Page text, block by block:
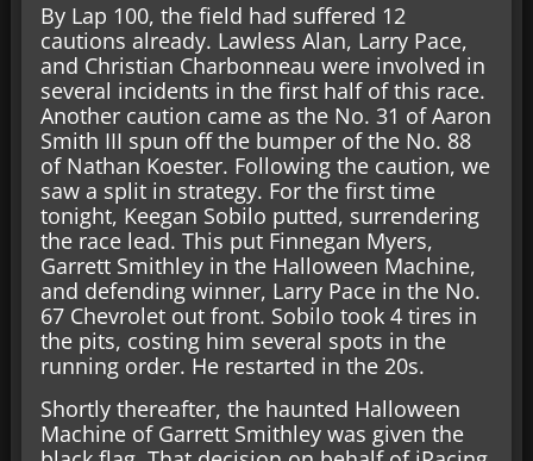
By Lap 100, the field had suffered 12
cautions already. Lawless Alan, Larry Pace,
and Christian Charbonneau were involved in
several incidents in the first half of this race.
Another caution came as the No. 31 of Aaron
Smith III spun off the bumper of the No. 88
of Nathan Koester. Following the caution, we
saw a split in strategy. For the first time
tonight, Keegan Sobilo putted, surrendering
the race lead. This put Finnegan Myers,
Garrett Smithley in the Halloween Machine,
and defending winner, Larry Pace in the No.
67 Chevrolet out front. Sobilo took 4 tires in
the pits, costing him several spots in the
running order. He restarted in the 20s.
Shortly thereafter, the haunted Halloween
Machine of Garrett Smithley was given the